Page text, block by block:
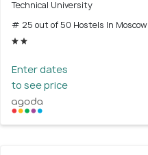
Technical University
# 25 out of 50 Hostels In Moscow
Enter dates
to see price